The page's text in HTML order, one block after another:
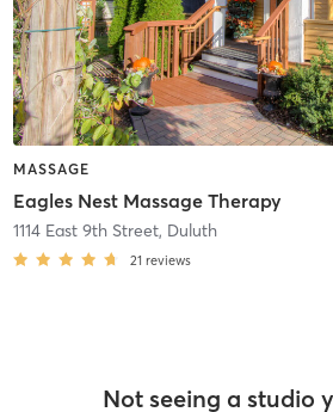
MASSAGE
Eagles Nest Massage Therapy
1114 East 9th Street, Duluth
21 reviews
Not seeing a studio